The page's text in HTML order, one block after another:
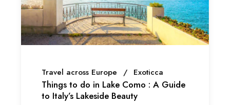
Travel across Europe Exoticca
Things to do in Lake Como : A Guide
to Italy’s Lakeside Beauty